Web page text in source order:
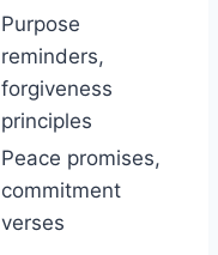
Purpose
reminders,
forgiveness
principles
Peace promises,
commitment
verses